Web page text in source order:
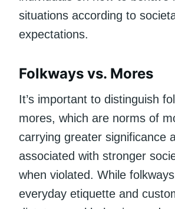
situations according to
expectations.
Folkways vs. Mores
It’s important to distinguish
mores, which are norms of
carrying greater significance
associated with stronger
when violated. While
everyday etiquette and